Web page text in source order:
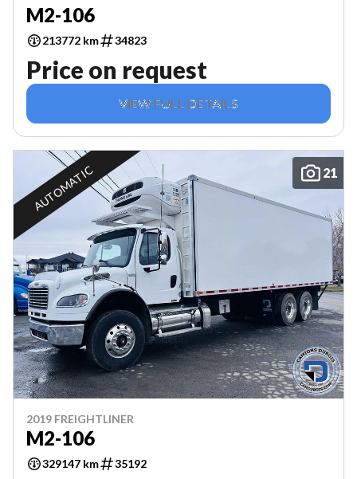
M2-106
213772 km 34823
Price on request
VIEW FULL DETAILS
21
AUTOMATIC
2019 FREIGHTLINER
M2-106
329147 km 35192